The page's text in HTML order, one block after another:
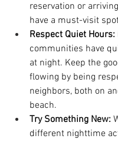
reservation or
have a must-visit
Respect Quiet Hours:
communities have
at night. Keep the
flowing by being
neighbors, both on
beach.
Try Something New:
different nighttime